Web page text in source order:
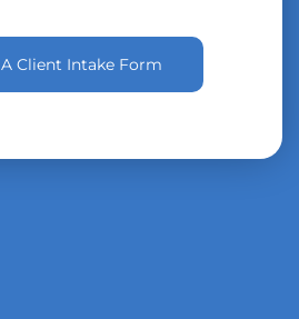
Client Intake Form